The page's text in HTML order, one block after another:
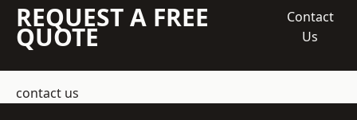
REQUEST A FREE
QUOTE
Contact
Us
contact us